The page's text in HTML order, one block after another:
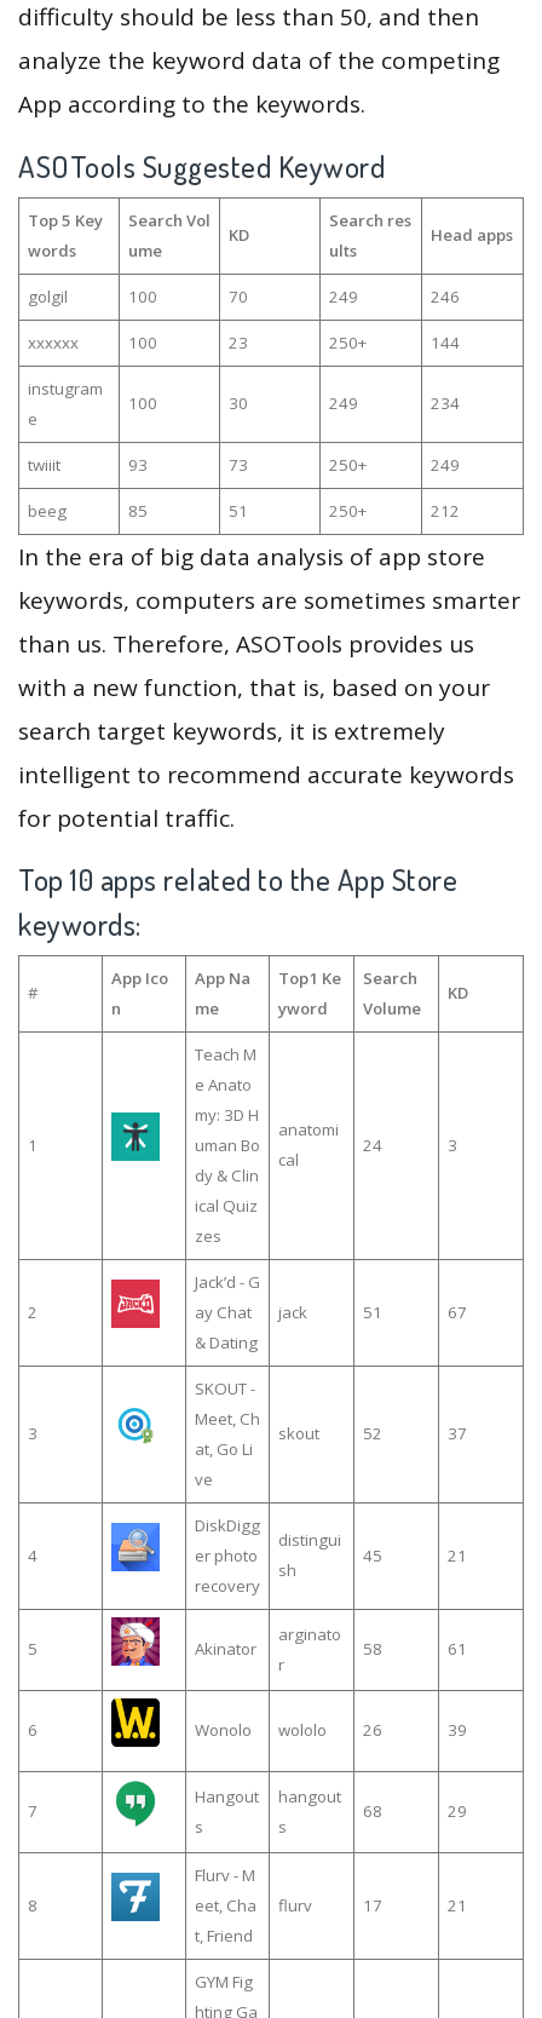
difficulty should be less than 50, and then
analyze the keyword data of the competing
App according to the keywords.
ASOTools Suggested Keyword
Top 5 Key
words
Search Vol
ume
KD
Search res
ults
Head apps
golgil 100 70 249 246
xxxxxx 100 23 250+ 144
instugram
e
100 30 249 234
twiiit 93 73 250+ 249
beeg 85 51 250+ 212
In the era of big data analysis of app store
keywords, computers are sometimes smarter
than us. Therefore, ASOTools provides us
with a new function, that is, based on your
search target keywords, it is extremely
intelligent to recommend accurate keywords
for potential traffic.
Top 10 apps related to the App Store
keywords:
#
App Ico
n
App Na
me
Top1 Ke
yword
Search
Volume
KD
1
Teach M
e Anato
my: 3D H
uman Bo
dy & Clin
ical Quiz
zes
anatomi
cal
24 3
2
Jack’d - G
ay Chat
& Dating
jack 51 67
3
SKOUT -
Meet, Ch
at, Go Li
ve
skout 52 37
4
DiskDigg
er photo
recovery
distingui
sh
45 21
5 Akinator
arginato
r
58 61
6 Wonolo wololo 26 39
7
Hangout
s
hangout
s
68 29
8
Flurv - M
eet, Cha
t, Friend
flurv 17 21
GYM Fig
hting Ga